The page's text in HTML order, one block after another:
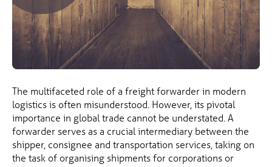
The multifaceted role of a freight forwarder in modern
logistics is often misunderstood. However, its pivotal
importance in global trade cannot be understated. A
forwarder serves as a crucial intermediary between the
shipper, consignee and transportation services, taking on
the task of organising shipments for corporations or